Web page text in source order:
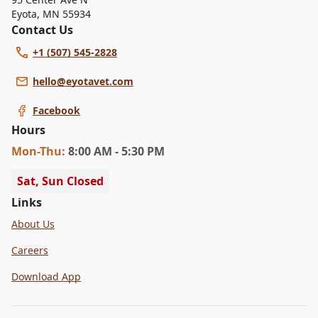
Eyota, MN 55934
Contact Us
+1 (507) 545-2828
hello@eyotavet.com
Facebook
Hours
Mon-Thu: 8:00 AM - 5:30 PM
Sat, Sun Closed
Links
About Us
Careers
Download App